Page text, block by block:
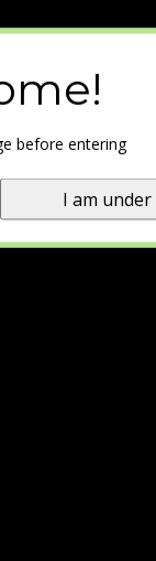
before entering